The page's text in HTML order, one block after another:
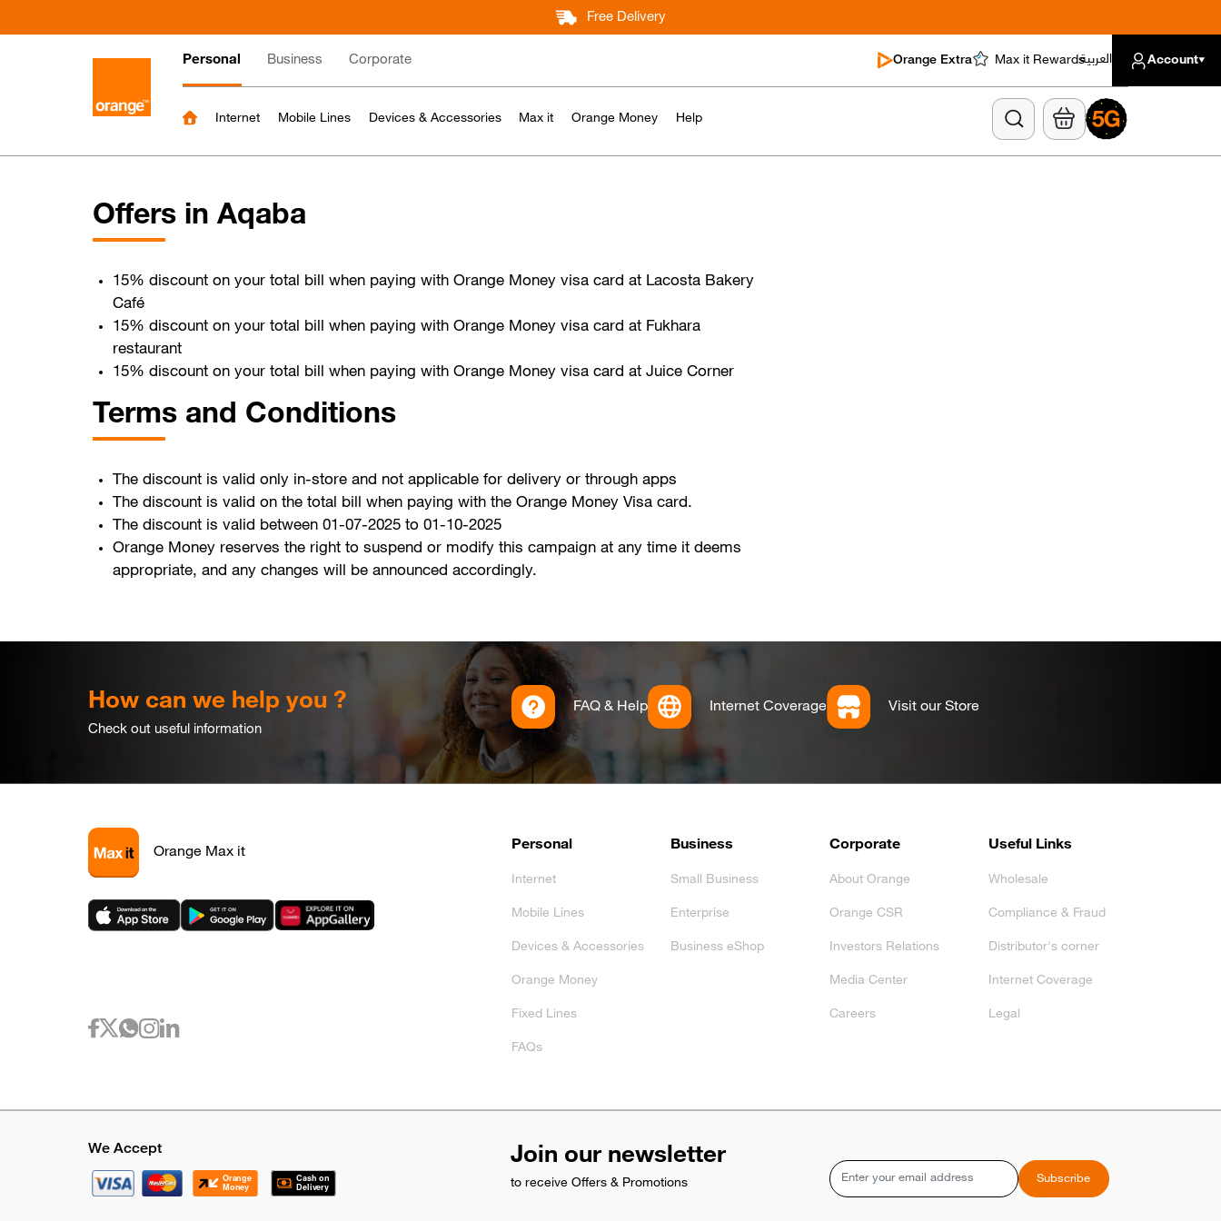
to
Free Delivery
Main
navigation
Personal Business Corporate Orange Extra Max it Rewardsالعربية Account
Internet Mobile Lines Devices & Accessories Max it Orange Money Help
Offers in Aqaba
15% discount on your total bill when paying with Orange Money visa card at Lacosta Bakery
Café
15% discount on your total bill when paying with Orange Money visa card at Fukhara
restaurant
15% discount on your total bill when paying with Orange Money visa card at Juice Corner
Terms and Conditions
The discount is valid only in-store and not applicable for delivery or through apps
The discount is valid on the total bill when paying with the Orange Money Visa card.
The discount is valid between 01-07-2025 to 01-10-2025
Orange Money reserves the right to suspend or modify this campaign at any time it deems
appropriate, and any changes will be announced accordingly.
How can we help you ?
Check out useful information
FAQ & Help Internet Coverage Visit our Store
Footer
Personal
Internet
Mobile Lines
Devices & Accessories
Orange Money
Fixed Lines
FAQs
Business
Small Business
Enterprise
Business eShop
Corporate
About Orange
Orange CSR
Investors Relations
Media Center
Careers
Useful Links
Wholesale
Compliance & Fraud
Distributor's corner
Internet Coverage
Legal
Orange Max it
We Accept Join our newsletter
to receive Offers & Promotions
Email
Subscribe